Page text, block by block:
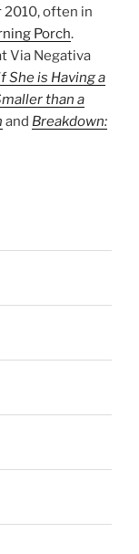
2010, often in
Porch.
Via Negativa
She is Having a
than a
and Breakdown: